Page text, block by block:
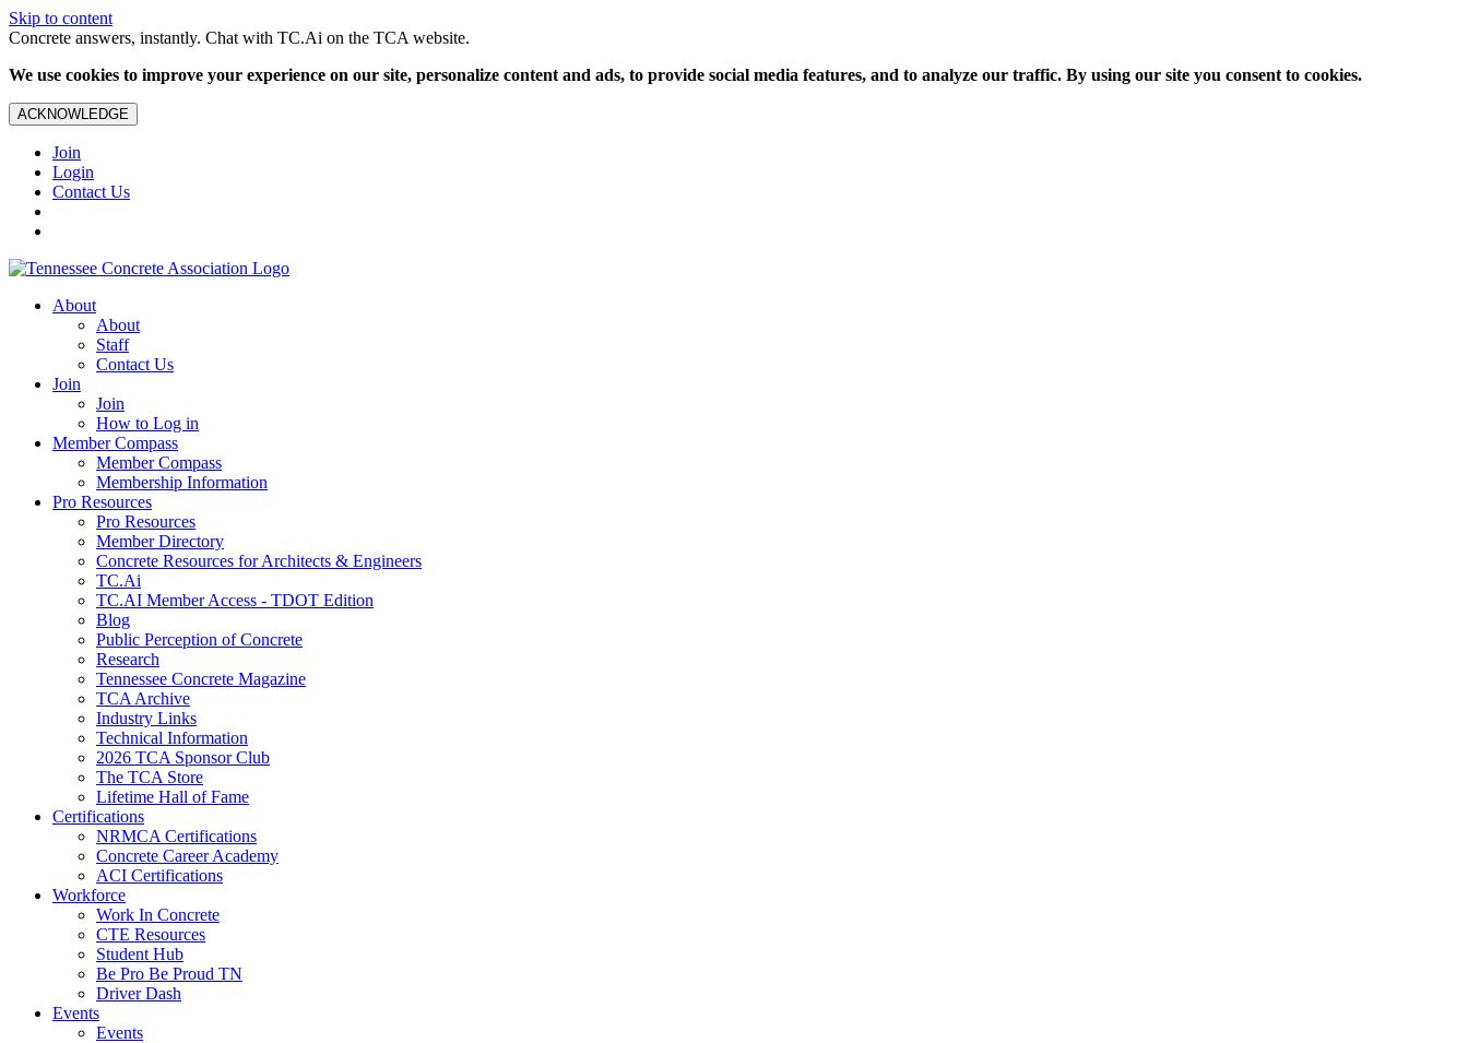
Skip to content
Concrete answers, instantly. Chat with TC.Ai on the TCA website.
We use cookies to improve your experience on our site, personalize content and ads, to provide social media features, and to analyze our traffic. By using our site you consent to cookies.
ACKNOWLEDGE
Join
Login
Contact Us
About
About
Staff
Contact Us
Join
Join
How to Log in
Member Compass
Member Compass
Membership Information
Pro Resources
Pro Resources
Member Directory
Concrete Resources for Architects & Engineers
TC.Ai
TC.AI Member Access - TDOT Edition
Blog
Public Perception of Concrete
Research
Tennessee Concrete Magazine
TCA Archive
Industry Links
Technical Information
2026 TCA Sponsor Club
The TCA Store
Lifetime Hall of Fame
Certifications
NRMCA Certifications
Concrete Career Academy
ACI Certifications
Workforce
Work In Concrete
CTE Resources
Student Hub
Be Pro Be Proud TN
Driver Dash
Events
Events